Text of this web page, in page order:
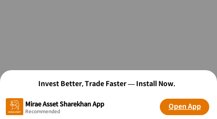
Invest Better, Trade Faster — Install Now.
Mirae Asset Sharekhan App
Recommended
Open App